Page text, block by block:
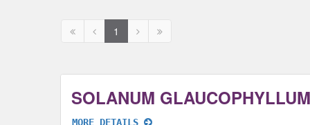
First
Previous
page
1
Next Next
SOLANUM
MORE DETAILS